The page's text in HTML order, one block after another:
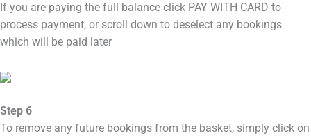
If you are paying the full balance click PAY WITH CARD to
process payment, or scroll down to deselect any bookings
which will be paid later
Step 6
To remove any future bookings from the basket, simply click on